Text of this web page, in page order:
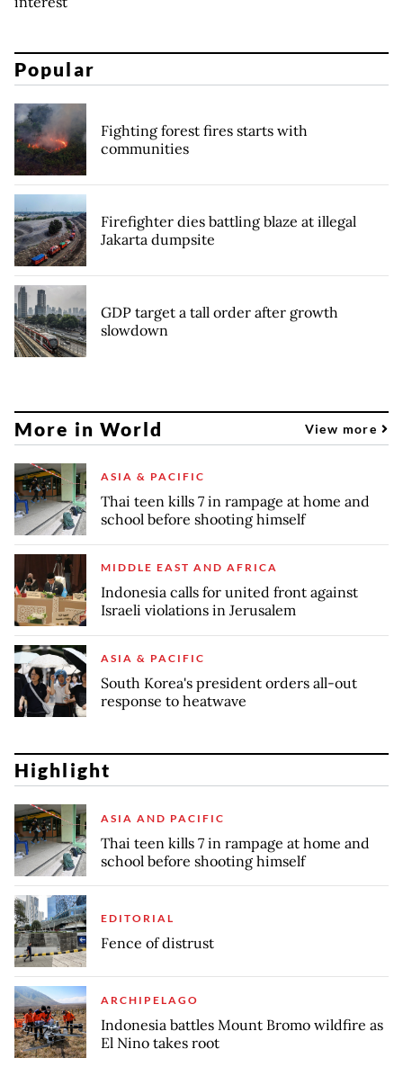
Popular
Fighting forest fires starts with
communities
Firefighter dies battling blaze at illegal
Jakarta dumpsite
GDP target a tall order after growth
slowdown
More in World View more
ASIA & PACIFIC
Thai teen kills 7 in rampage at home and
school before shooting himself
MIDDLE EAST AND AFRICA
Indonesia calls for united front against
Israeli violations in Jerusalem
ASIA & PACIFIC
South Korea's president orders all-out
response to heatwave
Highlight
ASIA AND PACIFIC
Thai teen kills 7 in rampage at home and
school before shooting himself
EDITORIAL
Fence of distrust
ARCHIPELAGO
Indonesia battles Mount Bromo wildfire as
El Nino takes root